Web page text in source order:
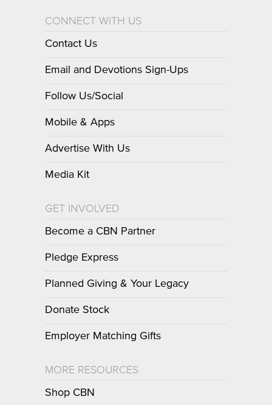
CONNECT WITH US
Contact Us
Email and Devotions Sign-Ups
Follow Us/Social
Mobile & Apps
Advertise With Us
Media Kit
GET INVOLVED
Become a CBN Partner
Pledge Express
Planned Giving & Your Legacy
Donate Stock
Employer Matching Gifts
MORE RESOURCES
Shop CBN